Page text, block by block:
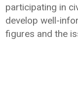
participating in
develop well-
figures and the